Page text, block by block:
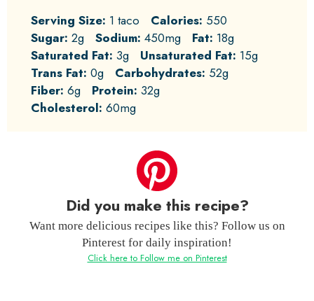
Serving Size: 1 taco Calories: 550
Sugar: 2g Sodium: 450mg Fat: 18g
Saturated Fat: 3g Unsaturated Fat: 15g
Trans Fat: 0g Carbohydrates: 52g
Fiber: 6g Protein: 32g
Cholesterol: 60mg
Did you make this recipe?
Want more delicious recipes like this? Follow us on
Pinterest for daily inspiration!
Click here to Follow me on Pinterest